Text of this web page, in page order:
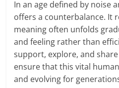
In an age defined by noise
offers a counterbalance. It
meaning often unfolds
and feeling rather than
support, explore, and
ensure that this vital
and evolving for